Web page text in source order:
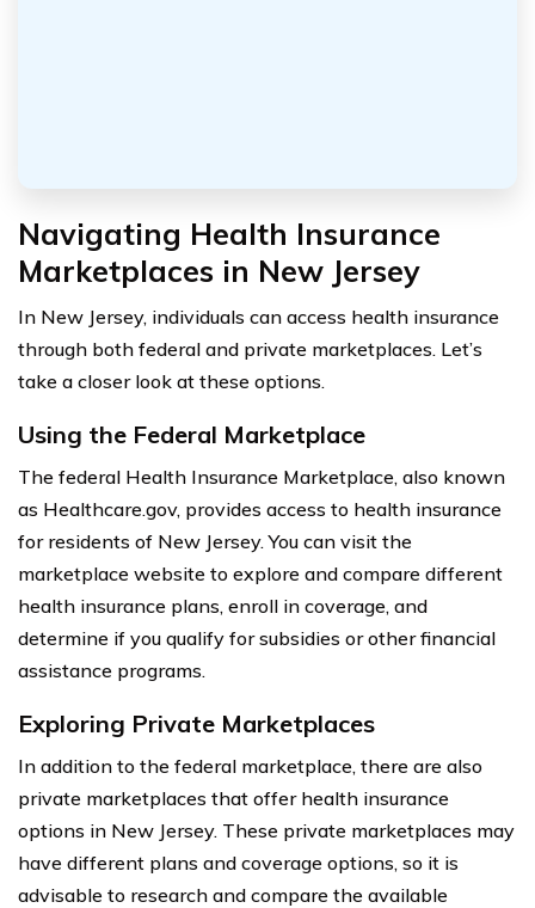
Navigating Health Insurance
Marketplaces in New Jersey
In New Jersey, individuals can access health insurance
through both federal and private marketplaces. Let’s
take a closer look at these options.
Using the Federal Marketplace
The federal Health Insurance Marketplace, also known
as Healthcare.gov, provides access to health insurance
for residents of New Jersey. You can visit the
marketplace website to explore and compare different
health insurance plans, enroll in coverage, and
determine if you qualify for subsidies or other financial
assistance programs.
Exploring Private Marketplaces
In addition to the federal marketplace, there are also
private marketplaces that offer health insurance
options in New Jersey. These private marketplaces may
have different plans and coverage options, so it is
advisable to research and compare the available